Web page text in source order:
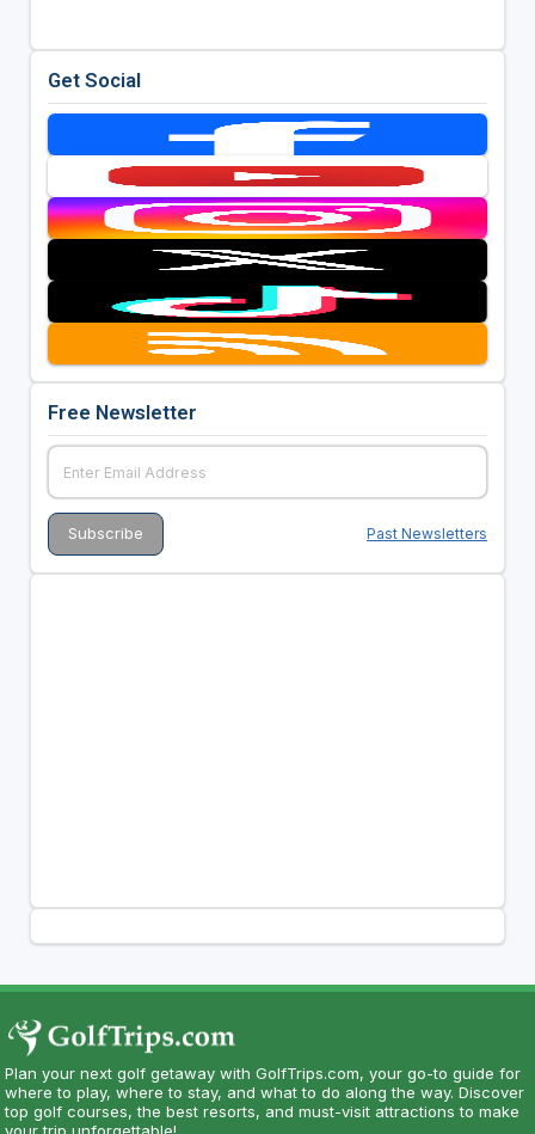
Get Social
Free Newsletter
Past Newsletters
Plan your next golf getaway with GolfTrips.com, your go-to guide for
where to play, where to stay, and what to do along the way. Discover
top golf courses, the best resorts, and must-visit attractions to make